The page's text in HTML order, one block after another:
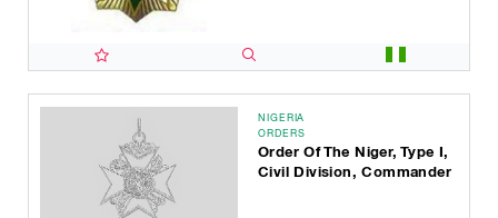
NIGERIA
ORDERS
Order Of The Niger, Type I,
Civil Division, Commander